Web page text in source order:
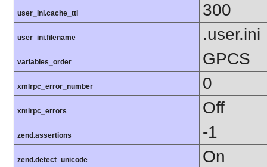
user_ini.cache_ttl 300
user_ini.filename .user.ini
variables_order GPCS
xmlrpc_error_number 0
xmlrpc_errors Off
zend.assertions -1
zend.detect_unicode On